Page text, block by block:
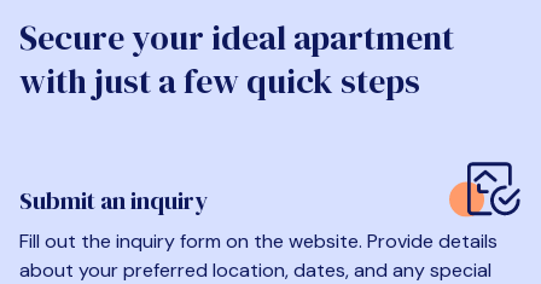
Secure your ideal apartment
with just a few quick steps
Submit an inquiry
Fill out the inquiry form on the website. Provide details
about your preferred location, dates, and any special